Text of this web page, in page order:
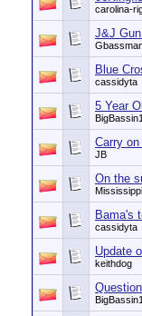
carolina-
J&J
Blue
cassidyta
5 Year
Carry
JB
On the
Bama's
cassidyta
Update
keithdog